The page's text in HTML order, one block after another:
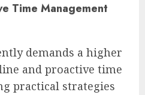
Time Management
demands a higher
and proactive time
practical strategies